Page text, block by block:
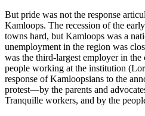
But pride was not the response
Kamloops. The recession of the
towns hard, but Kamloops was a
unemployment in the region was
was the third-largest employer in
people working at the institution
response of Kamloopsians to the
protest—by the parents and
Tranquille workers, and by the